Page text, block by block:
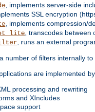
, implements server-side
SSL encryption
, implements compression/
, transcodes
, runs an external
number of filters internally
are implemented
processing and rewriting
and XIncludes
support